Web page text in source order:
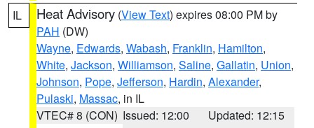
IL Heat Advisory (View Text) expires 08:00 PM by
PAH (DW)
Wayne, Edwards, Wabash, Franklin, Hamilton,
White, Jackson, Williamson, Saline, Gallatin, Union,
Johnson, Pope, Jefferson, Hardin, Alexander,
Pulaski, Massac, in IL
VTEC# 8 (CON) Issued: 12:00
Updated: 12:15